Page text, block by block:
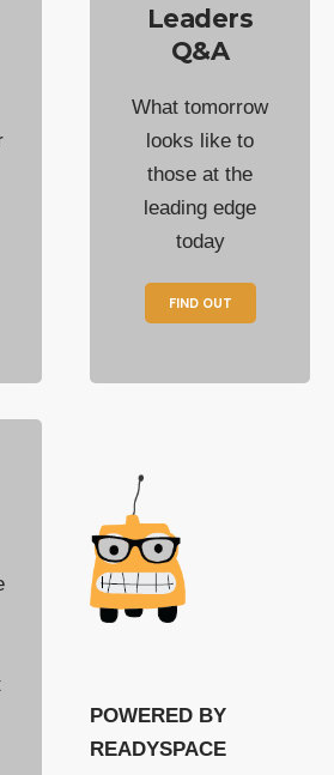
Leaders
Q&A
What tomorrow
looks like to
those at the
leading edge
today
FIND OUT
POWERED BY
READYSPACE